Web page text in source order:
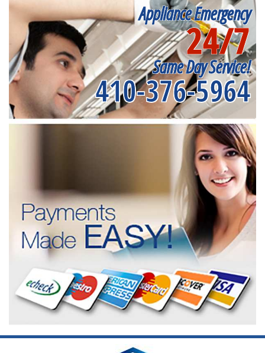
Appliance Emergency
24/7
Same Day Service!
410-376-5964